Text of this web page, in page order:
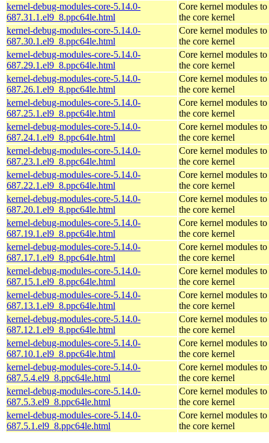
kernel-debug-modules-core-5.14.0-
687.31.1.el9_8.ppc64le.html
Core kernel modules to
the core kernel
kernel-debug-modules-core-5.14.0-
687.30.1.el9_8.ppc64le.html
Core kernel modules to
the core kernel
kernel-debug-modules-core-5.14.0-
687.29.1.el9_8.ppc64le.html
Core kernel modules to
the core kernel
kernel-debug-modules-core-5.14.0-
687.26.1.el9_8.ppc64le.html
Core kernel modules to
the core kernel
kernel-debug-modules-core-5.14.0-
687.25.1.el9_8.ppc64le.html
Core kernel modules to
the core kernel
kernel-debug-modules-core-5.14.0-
687.24.1.el9_8.ppc64le.html
Core kernel modules to
the core kernel
kernel-debug-modules-core-5.14.0-
687.23.1.el9_8.ppc64le.html
Core kernel modules to
the core kernel
kernel-debug-modules-core-5.14.0-
687.22.1.el9_8.ppc64le.html
Core kernel modules to
the core kernel
kernel-debug-modules-core-5.14.0-
687.20.1.el9_8.ppc64le.html
Core kernel modules to
the core kernel
kernel-debug-modules-core-5.14.0-
687.19.1.el9_8.ppc64le.html
Core kernel modules to
the core kernel
kernel-debug-modules-core-5.14.0-
687.17.1.el9_8.ppc64le.html
Core kernel modules to
the core kernel
kernel-debug-modules-core-5.14.0-
687.15.1.el9_8.ppc64le.html
Core kernel modules to
the core kernel
kernel-debug-modules-core-5.14.0-
687.13.1.el9_8.ppc64le.html
Core kernel modules to
the core kernel
kernel-debug-modules-core-5.14.0-
687.12.1.el9_8.ppc64le.html
Core kernel modules to
the core kernel
kernel-debug-modules-core-5.14.0-
687.10.1.el9_8.ppc64le.html
Core kernel modules to
the core kernel
kernel-debug-modules-core-5.14.0-
687.5.4.el9_8.ppc64le.html
Core kernel modules to
the core kernel
kernel-debug-modules-core-5.14.0-
687.5.3.el9_8.ppc64le.html
Core kernel modules to
the core kernel
kernel-debug-modules-core-5.14.0-
687.5.1.el9_8.ppc64le.html
Core kernel modules to
the core kernel